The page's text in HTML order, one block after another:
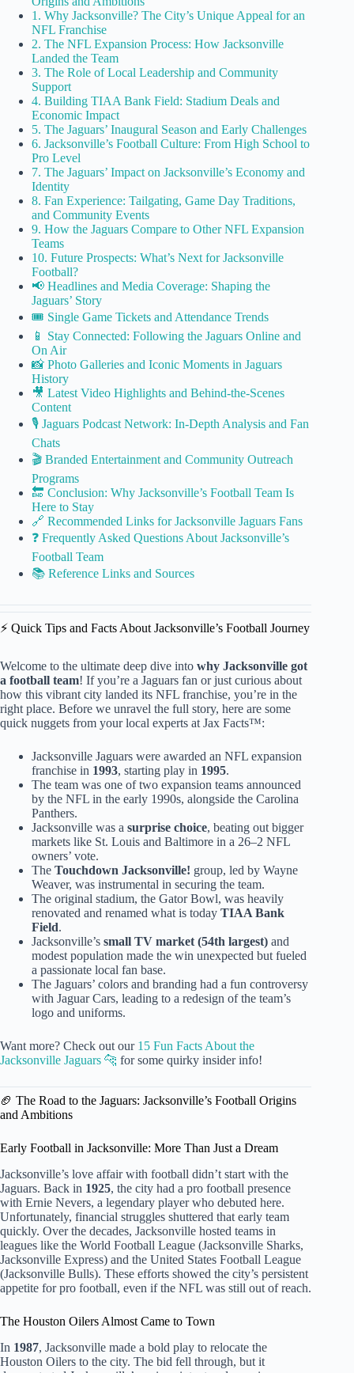
1. Why Jacksonville? The City’s Unique Appeal for an
NFL Franchise
2. The NFL Expansion Process: How Jacksonville
Landed the Team
3. The Role of Local Leadership and Community
Support
4. Building TIAA Bank Field: Stadium Deals and
Economic Impact
5. The Jaguars’ Inaugural Season and Early Challenges
6. Jacksonville’s Football Culture: From High School to
Pro Level
7. The Jaguars’ Impact on Jacksonville’s Economy and
Identity
8. Fan Experience: Tailgating, Game Day Traditions,
and Community Events
9. How the Jaguars Compare to Other NFL Expansion
Teams
10. Future Prospects: What’s Next for Jacksonville
Football?
📢 Headlines and Media Coverage: Shaping the
Jaguars’ Story
🎟️ Single Game Tickets and Attendance Trends
📱 Stay Connected: Following the Jaguars Online and
On Air
📸 Photo Galleries and Iconic Moments in Jaguars
History
🎥 Latest Video Highlights and Behind-the-Scenes
Content
🎙️ Jaguars Podcast Network: In-Depth Analysis and Fan
Chats
🎬 Branded Entertainment and Community Outreach
Programs
🔚 Conclusion: Why Jacksonville’s Football Team Is
Here to Stay
🔗 Recommended Links for Jacksonville Jaguars Fans
❓ Frequently Asked Questions About Jacksonville’s
Football Team
📚 Reference Links and Sources
⚡️ Quick Tips and Facts About Jacksonville’s Football Journey
Welcome to the ultimate deep dive into why Jacksonville got
a football team! If you’re a Jaguars fan or just curious about
how this vibrant city landed its NFL franchise, you’re in the
right place. Before we unravel the full story, here are some
quick nuggets from your local experts at Jax Facts™:
Jacksonville Jaguars were awarded an NFL expansion
franchise in 1993, starting play in 1995.
The team was one of two expansion teams announced
by the NFL in the early 1990s, alongside the Carolina
Panthers.
Jacksonville was a surprise choice, beating out bigger
markets like St. Louis and Baltimore in a 26–2 NFL
owners’ vote.
The Touchdown Jacksonville! group, led by Wayne
Weaver, was instrumental in securing the team.
The original stadium, the Gator Bowl, was heavily
renovated and renamed what is today TIAA Bank
Field.
Jacksonville’s small TV market (54th largest) and
modest population made the win unexpected but fueled
a passionate local fan base.
The Jaguars’ colors and branding had a fun controversy
with Jaguar Cars, leading to a redesign of the team’s
logo and uniforms.
Want more? Check out our 15 Fun Facts About the
Jacksonville Jaguars 🐆 for some quirky insider info!
🏈 The Road to the Jaguars: Jacksonville’s Football Origins
and Ambitions
Early Football in Jacksonville: More Than Just a Dream
Jacksonville’s love affair with football didn’t start with the
Jaguars. Back in 1925, the city had a pro football presence
with Ernie Nevers, a legendary player who debuted here.
Unfortunately, financial struggles shuttered that early team
quickly. Over the decades, Jacksonville hosted teams in
leagues like the World Football League (Jacksonville Sharks,
Jacksonville Express) and the United States Football League
(Jacksonville Bulls). These efforts showed the city’s persistent
appetite for pro football, even if the NFL was still out of reach.
The Houston Oilers Almost Came to Town
In 1987, Jacksonville made a bold play to relocate the
Houston Oilers to the city. The bid fell through, but it